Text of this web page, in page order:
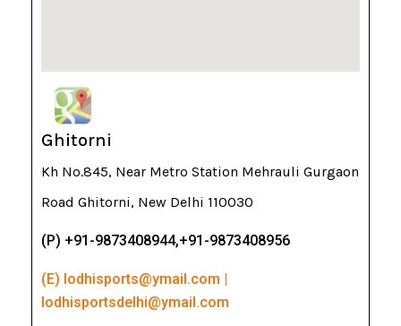
Ghitorni
Kh No.845, Near Metro Station Mehrauli Gurgaon
Road Ghitorni, New Delhi 110030
(P) +91-9873408944,+91-9873408956
(E) lodhisports@ymail.com |
lodhisportsdelhi@ymail.com